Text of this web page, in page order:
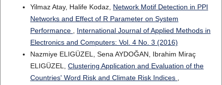
Yilmaz Atay, Halife Kodaz, Network Motif Detection in PPI
Networks and Effect of R Parameter on System
Performance
International Journal of Applied Methods in
Electronics and Computers: Vol. 4 No. 3 (2016)
Nazmiye ELIGÜZEL, Sena AYDOĞAN, Ibrahim Miraç
ELIGÜZEL, Clustering Application and Evaluation of the
Countries' Word Risk and Climate Risk Indices